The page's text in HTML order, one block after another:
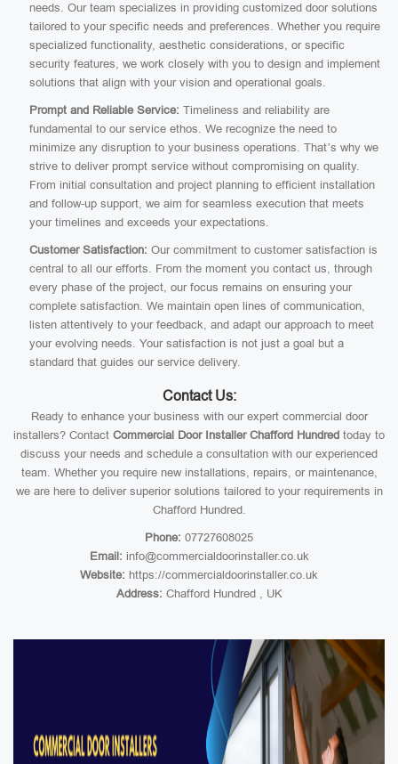
needs. Our team specializes in providing customized door solutions
tailored to your specific needs and preferences. Whether you require
specialized functionality, aesthetic considerations, or specific
security features, we work closely with you to design and implement
solutions that align with your vision and operational goals.
Prompt and Reliable Service: Timeliness and reliability are
fundamental to our service ethos. We recognize the need to
minimize any disruption to your business operations. That’s why we
strive to deliver prompt service without compromising on quality.
From initial consultation and project planning to efficient installation
and follow-up support, we aim for seamless execution that meets
your timelines and exceeds your expectations.
Customer Satisfaction: Our commitment to customer satisfaction is
central to all our efforts. From the moment you contact us, through
every phase of the project, our focus remains on ensuring your
complete satisfaction. We maintain open lines of communication,
listen attentively to your feedback, and adapt our approach to meet
your evolving needs. Your satisfaction is not just a goal but a
standard that guides our service delivery.
Contact Us:
Ready to enhance your business with our expert commercial door
installers? Contact Commercial Door Installer Chafford Hundred today to
discuss your needs and schedule a consultation with our experienced
team. Whether you require new installations, repairs, or maintenance,
we are here to deliver superior solutions tailored to your requirements in
Chafford Hundred.
Phone: 07727608025
Email: info@commercialdoorinstaller.co.uk
Website: https://commercialdoorinstaller.co.uk
Address: Chafford Hundred , UK